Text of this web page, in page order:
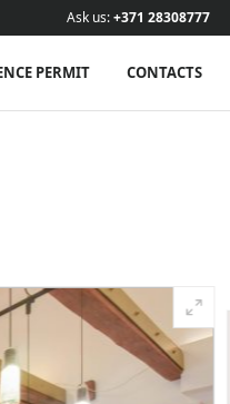
Ask us:+371 28308777
PERMIT CONTACTS